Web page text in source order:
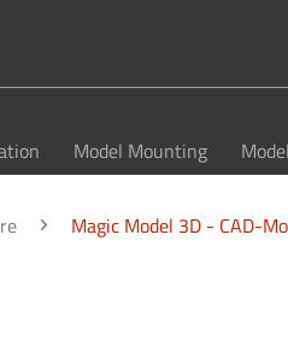
Model Mounting
Magic Model 3D - CAD-